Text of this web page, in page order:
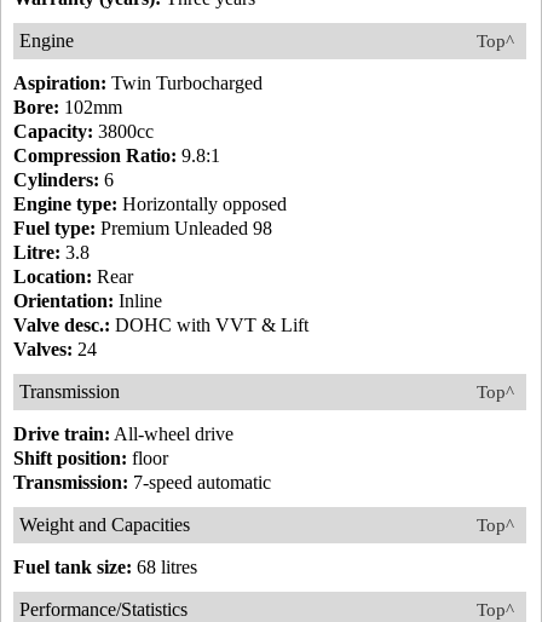
Top^
Engine
Aspiration: Twin Turbocharged
Bore: 102mm
Capacity: 3800cc
Compression Ratio: 9.8:1
Cylinders: 6
Engine type: Horizontally opposed
Fuel type: Premium Unleaded 98
Litre: 3.8
Location: Rear
Orientation: Inline
Valve desc.: DOHC with VVT & Lift
Valves: 24
Top^
Transmission
Drive train: All-wheel drive
Shift position: floor
Transmission: 7-speed automatic
Top^
Weight and Capacities
Fuel tank size: 68 litres
Top^
Performance/Statistics